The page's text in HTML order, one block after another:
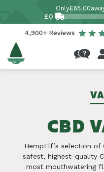
content
Only£65.00
£0
4,900+ Reviews
in
CBD
HempElf’s selection of
safest, highest-quality
most mouthwatering